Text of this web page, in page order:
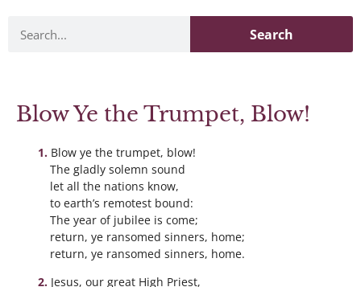
Search
Blow Ye the Trumpet, Blow!
Blow ye the trumpet, blow!
The gladly solemn sound
let all the nations know,
to earth’s remotest bound:
The year of jubilee is come;
return, ye ransomed sinners, home;
return, ye ransomed sinners, home.
Jesus, our great High Priest,